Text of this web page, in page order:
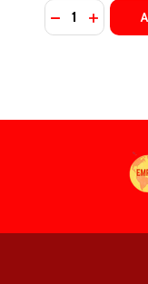
Quantity:
DECREASE